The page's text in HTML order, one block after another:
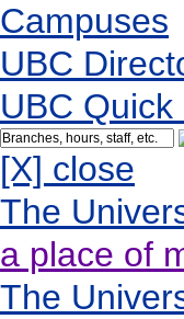
Campuses
UBC
UBC Quick
[X] close
The
a place of
The